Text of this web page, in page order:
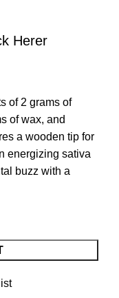
Herer
of 2 grams of
of wax, and
a wooden tip for
energizing sativa
buzz with a